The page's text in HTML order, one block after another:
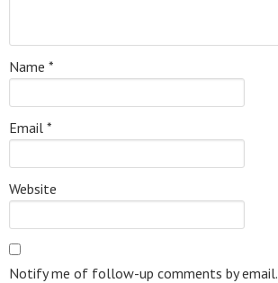
Name *
Email *
Website
Notify me of follow-up comments by email.